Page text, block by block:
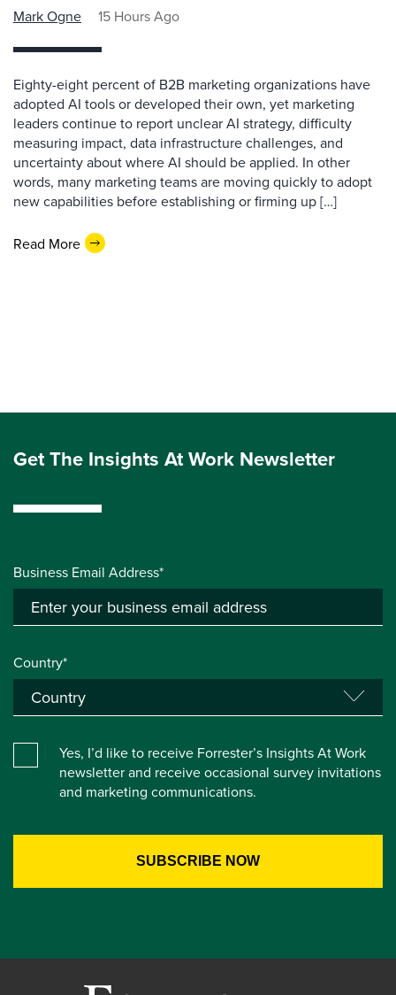
Mark Ogne 15 Hours Ago
Eighty-eight percent of B2B marketing organizations have
adopted AI tools or developed their own, yet marketing
leaders continue to report unclear AI strategy, difficulty
measuring impact, data infrastructure challenges, and
uncertainty about where AI should be applied. In other
words, many marketing teams are moving quickly to adopt
new capabilities before establishing or firming up […]
Read More
Get The Insights At Work Newsletter
Business Email Address*
Country*
Yes, I’d like to receive Forrester’s Insights At Work
newsletter and receive occasional survey invitations
and marketing communications.